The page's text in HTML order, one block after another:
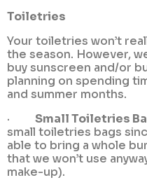
Toiletries
Your toiletries won’t
the season. However,
buy sunscreen and/or
planning on spending
and summer months.
· Small Toiletries
small toiletries bags
able to bring a whole
that we won’t use
make-up).